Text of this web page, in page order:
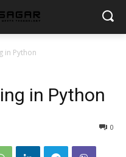
in Python
in Python
0